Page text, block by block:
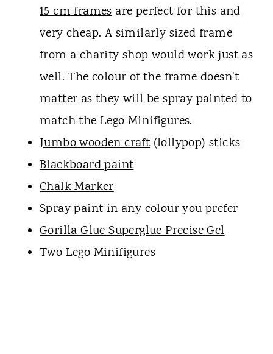
15 cm framesare perfect for this and
very cheap. A similarly sized frame
from a charity shop would work just as
well. The colour of the frame doesn't
matter as they will be spray painted to
match the Lego Minifigures.
Jumbo wooden craft(lollypop) sticks
Blackboard paint
Chalk Marker
Spray paint in any colour you prefer
Gorilla Glue Superglue Precise Gel
Two Lego Minifigures